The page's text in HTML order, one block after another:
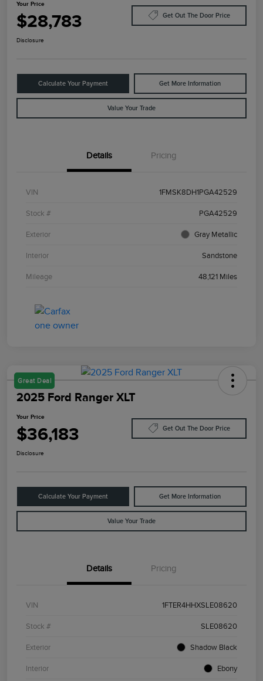
Your Price
$28,783 Get Out The Door Price
Disclosure
Calculate Your Payment Get More Information
Value Your Trade
Details Pricing
VIN 1FMSK8DH1PGA42529
Stock # PGA42529
Exterior Gray Metallic
Interior Sandstone
Mileage 48,121 Miles
Great Deal
2025 Ford Ranger XLT
Your Price
$36,183 Get Out The Door Price
Disclosure
Calculate Your Payment Get More Information
Value Your Trade
Details Pricing
VIN 1FTER4HHXSLE08620
Stock # SLE08620
Exterior Shadow Black
Interior Ebony